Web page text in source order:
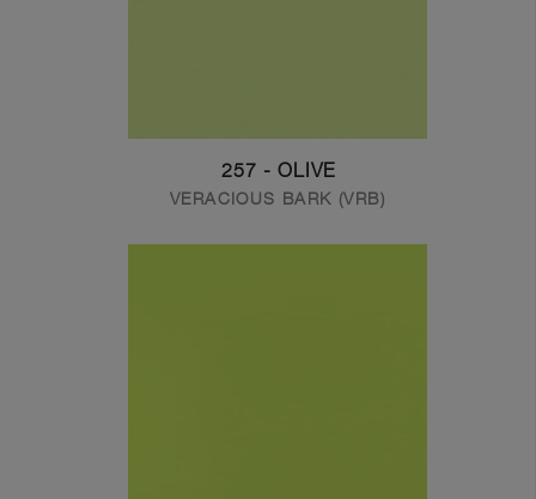
257 - OLIVE
VERACIOUS BARK (VRB)